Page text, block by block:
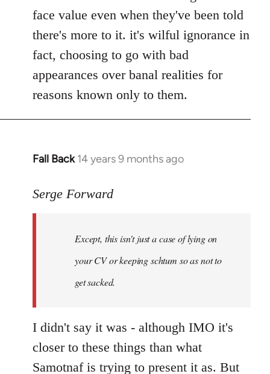
face value even when they've been told
there's more to it. it's wilful ignorance in
fact, choosing to go with bad
appearances over banal realities for
reasons known only to them.
Fall Back 14 years 9 months ago
In
to
libcom.org
Serge Forward
Except, this isn't just a case of lying on
your CV or keeping schtum so as not to
get sacked.
I didn't say it was - although IMO it's
closer to these things than what
Samotnaf is trying to present it as. But